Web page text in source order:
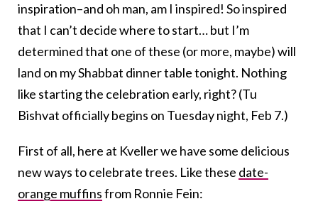
inspiration–and oh man, am I inspired! So inspired
that I can’t decide where to start… but I’m
determined that one of these (or more, maybe) will
land on my Shabbat dinner table tonight. Nothing
like starting the celebration early, right? (Tu
Bishvat officially begins on Tuesday night, Feb 7.)
First of all, here at Kveller we have some delicious
new ways to celebrate trees. Like these date-
orange muffinsfrom Ronnie Fein: